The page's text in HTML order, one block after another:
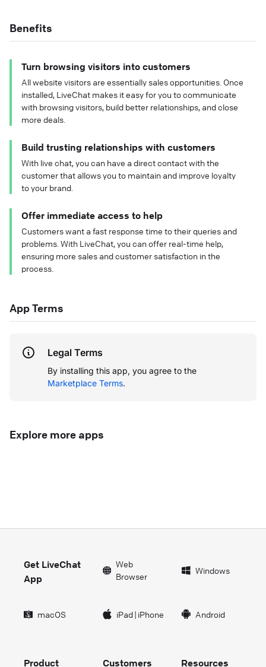
Benefits
Turn browsing visitors into customers
All website visitors are essentially sales opportunities. Once
installed, LiveChat makes it easy for you to communicate
with browsing visitors, build better relationships, and close
more deals.
Build trusting relationships with customers
With live chat, you can have a direct contact with the
customer that allows you to maintain and improve loyalty
to your brand.
Offer immediate access to help
Customers want a fast response time to their queries and
problems. With LiveChat, you can offer real-time help,
ensuring more sales and customer satisfaction in the
process.
App Terms
Legal Terms
By installing this app, you agree to the
Marketplace Terms.
Explore more apps
Get LiveChat
App
Web
Browser
Windows
macOS iPad| iPhone Android
Product
Customers
Resources